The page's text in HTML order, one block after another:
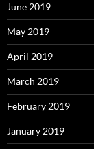
June 2019
May 2019
April 2019
March 2019
February 2019
January 2019